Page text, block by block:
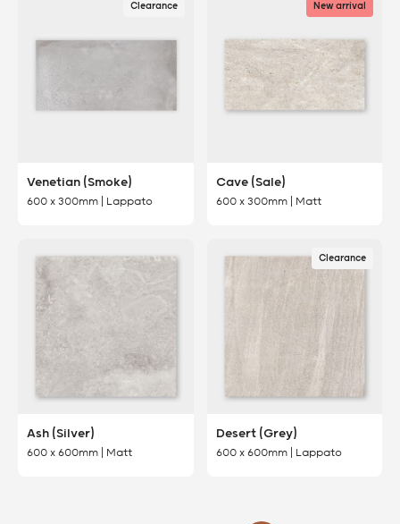
Clearance
Venetian (Smoke)
600 x 300mm | Lappato
New arrival
Cave (Sale)
600 x 300mm | Matt
Ash (Silver)
600 x 600mm | Matt
Clearance
Desert (Grey)
600 x 600mm | Lappato